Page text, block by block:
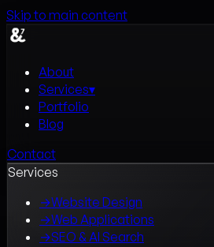
Skip to main content
About
Services▾
Portfolio
Blog
Contact
Services
→Website Design
→Web Applications
→SEO & AI Search